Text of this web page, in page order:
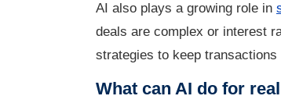
AI also plays a growing role in
deals are complex or interest
strategies to keep transactions
What can AI do for